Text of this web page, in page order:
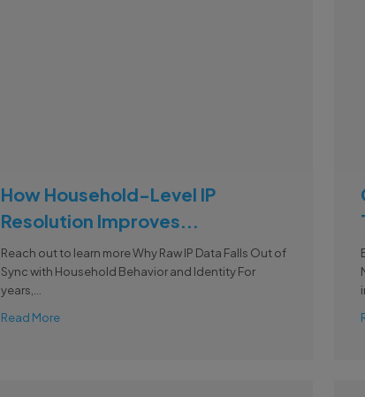
How Household-Level IP
Resolution Improves...
Reach out to learn more Why Raw IP Data Falls Out of
Sync with Household Behavior and Identity For
years,...
Read More